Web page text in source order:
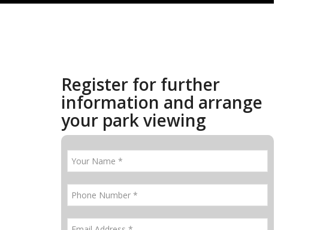
Register for further
information and arrange
your park viewing